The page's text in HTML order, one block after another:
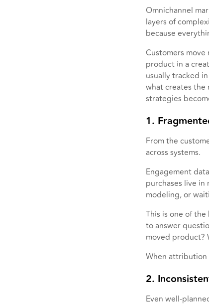
Omnichannel
layers of
because
Customers
product in a
usually tracked
what creates the
strategies
1.
From the
across systems.
Engagement
purchases live
modeling, or
This is one of
to answer
moved product?
When attribution
2.
Even well-